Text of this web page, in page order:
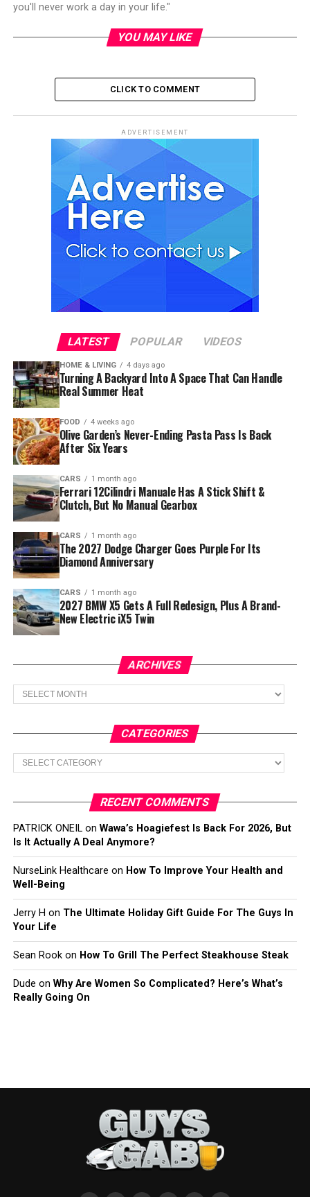
you'll never work a day in your life."
YOU MAY LIKE
CLICK TO COMMENT
ADVERTISEMENT
LATEST POPULAR VIDEOS
HOME & LIVING 4 days ago
Turning A Backyard Into A Space That Can Handle
Real Summer Heat
FOOD 4 weeks ago
Olive Garden’s Never-Ending Pasta Pass Is Back
After Six Years
CARS 1 month ago
Ferrari 12Cilindri Manuale Has A Stick Shift &
Clutch, But No Manual Gearbox
CARS 1 month ago
The 2027 Dodge Charger Goes Purple For Its
Diamond Anniversary
CARS 1 month ago
2027 BMW X5 Gets A Full Redesign, Plus A Brand-
New Electric iX5 Twin
ARCHIVES
Archives
CATEGORIES
Categories
RECENT COMMENTS
PATRICK ONEILon Wawa’s Hoagiefest Is Back For 2026, But
Is It Actually A Deal Anymore?
NurseLink Healthcare on How To Improve Your Health and
Well-Being
Jerry H on The Ultimate Holiday Gift Guide For The Guys In
Your Life
Sean Rookon How To Grill The Perfect Steakhouse Steak
Dude on Why Are Women So Complicated? Here’s What’s
Really Going On